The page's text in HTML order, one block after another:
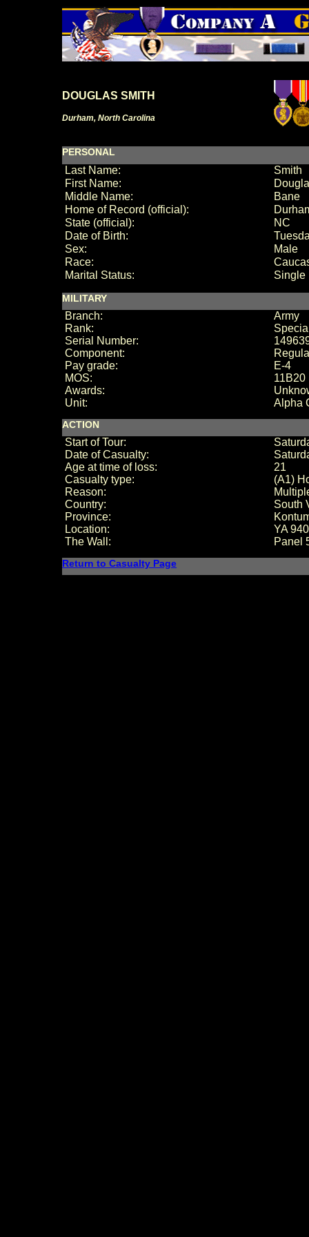
DOUGLAS SMITH
Durham, North Carolina
PERSONAL
Last Name:
Smith
First Name:
Middle Name:
Bane
Home of Record (official):
State (official):
NC
Date of Birth:
Sex:
Male
Race:
Marital Status:
Single
MILITARY
Branch:
Army
Rank:
Serial Number:
Component:
Pay grade:
E-4
MOS:
11B20
Awards:
Unit:
Alpha
ACTION
Start of Tour:
Date of Casualty:
Age at time of loss:
21
Casualty type:
(A1)
Reason:
Country:
South
Province:
Location:
YA
The Wall:
Panel
Return to Casualty Page